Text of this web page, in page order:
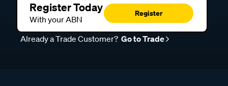
Register Today
With your ABN
Register
Already a Trade Customer? Go to Trade